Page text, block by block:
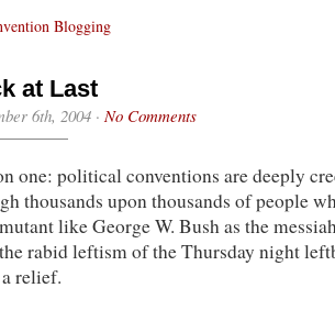
Blogging
at Last
6th, 2004 · No Comments
one: political conventions are deeply
thousands upon thousands of people
like George W. Bush as the
rabid leftism of the Thursday night
relief.